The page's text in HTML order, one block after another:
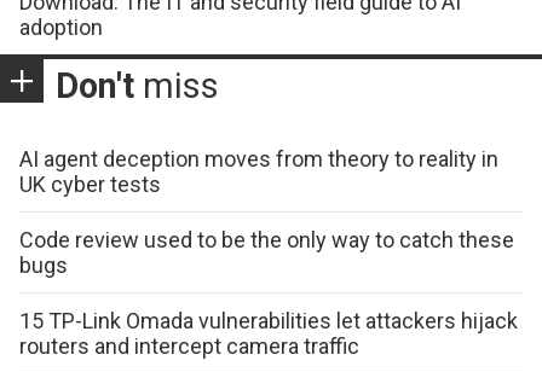
adoption
Don't miss
AI agent deception moves from theory to reality in
UK cyber tests
Code review used to be the only way to catch these
bugs
15 TP-Link Omada vulnerabilities let attackers hijack
routers and intercept camera traffic